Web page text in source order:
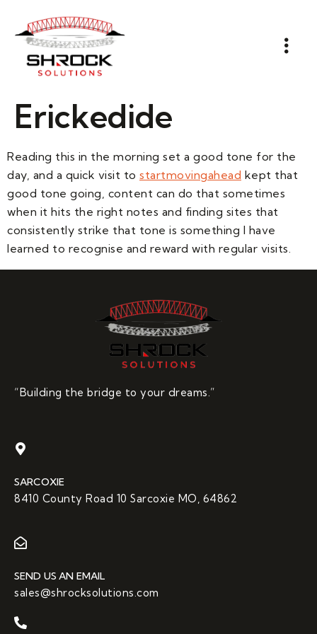
Erickedide
Reading this in the morning set a good tone for the
day, and a quick visit to startmovingahead kept that
good tone going, content can do that sometimes
when it hits the right notes and finding sites that
consistently strike that tone is something I have
learned to recognise and reward with regular visits.
“Building the bridge to your dreams.”
SARCOXIE
8410 County Road 10 Sarcoxie MO, 64862
SEND US AN EMAIL
sales@shrocksolutions.com